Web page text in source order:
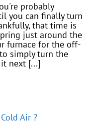
probably
you can finally turn
that time is
just around the
furnace for the off-
simply turn the
next [...]
Air ?